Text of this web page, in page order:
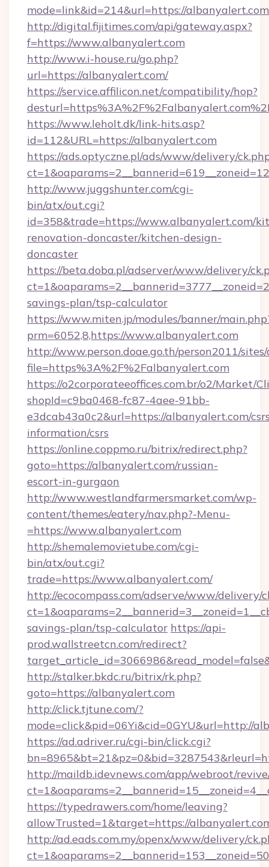
mode=link&id=214&url=https://
http://digital.fijitimes.com/api/gateway.aspx?
f=https://www.albanyalert.com
http://www.i-house.ru/go.php?
url=https://albanyalert.com/
https://service.affilicon.net/compatibility/hop?
https://www.leholt.dk/link-hits.asp?
id=112&URL=https://albanyalert.com
https://ads.optyczne.pl/ads/www/delivery/
http://www.juggshunter.com/cgi-
bin/atx/out.cgi?
id=358&trade=https://www.albanyalert.com/
renovation-doncaster/kitchen-design-
doncaster
https://beta.doba.pl/adserver/www/delivery/
savings-plan/tsp-calculator
https://www.miten.jp/modules/banner/
prm=6052,8,https://www.albanyalert.com
http://www.person.doae.go.th/person2011/
file=https%3A%2F%2Falbanyalert.com
https://o2corporateeoffices.com.br/o2/Market/
shopId=c9ba0468-fc87-4aee-91bb-
e3dcab43a0c2&url=https://albanyalert.com/
information/csrs
https://online.coppmo.ru/bitrix/redirect.php?
goto=https://albanyalert.com/russian-
escort-in-gurgaon
http://www.westlandfarmersmarket.com/wp-
content/themes/eatery/nav.php?-Menu-
=https://www.albanyalert.com
http://shemalemovietube.com/cgi-
bin/atx/out.cgi?
trade=https://www.albanyalert.com/
http://ecocompass.com/adserve/www/delivery/
savings-plan/tsp-calculator https://api-
prod.wallstreetcn.com/redirect?
http://stalker.bkdc.ru/bitrix/rk.php?
goto=https://albanyalert.com
http://click.tjtune.com/?
mode=click&pid=06Yi&cid=0GYU&url=http://
https://ad.adriver.ru/cgi-bin/click.cgi?
http://maildb.idevnews.com/app/webroot/
https://typedrawers.com/home/leaving?
allowTrusted=1&target=https://
http://ad.eads.com.my/openx/www/delivery/